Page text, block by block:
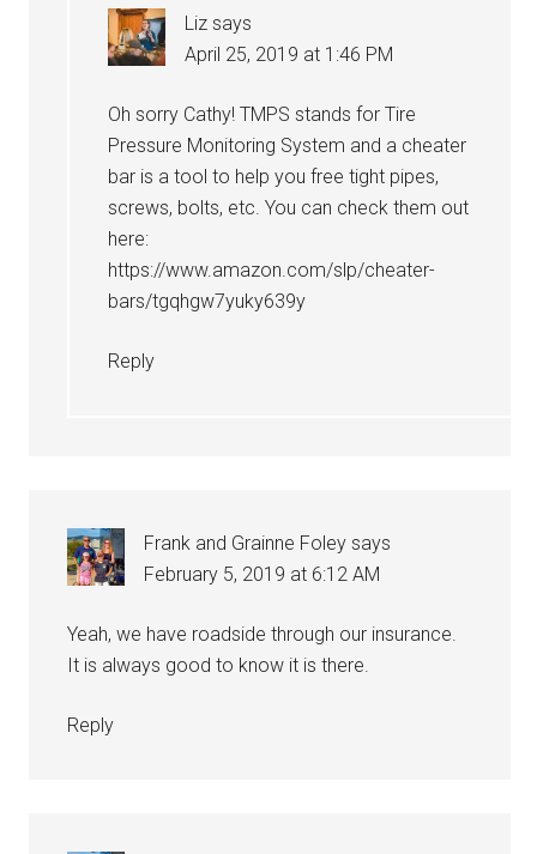
Liz says
April 25, 2019 at 1:46 PM
Oh sorry Cathy! TMPS stands for Tire
Pressure Monitoring System and a cheater
bar is a tool to help you free tight pipes,
screws, bolts, etc. You can check them out
here:
https://www.amazon.com/slp/cheater-
bars/tgqhgw7yuky639y
Reply
Frank and Grainne Foley says
February 5, 2019 at 6:12 AM
Yeah, we have roadside through our insurance.
It is always good to know it is there.
Reply